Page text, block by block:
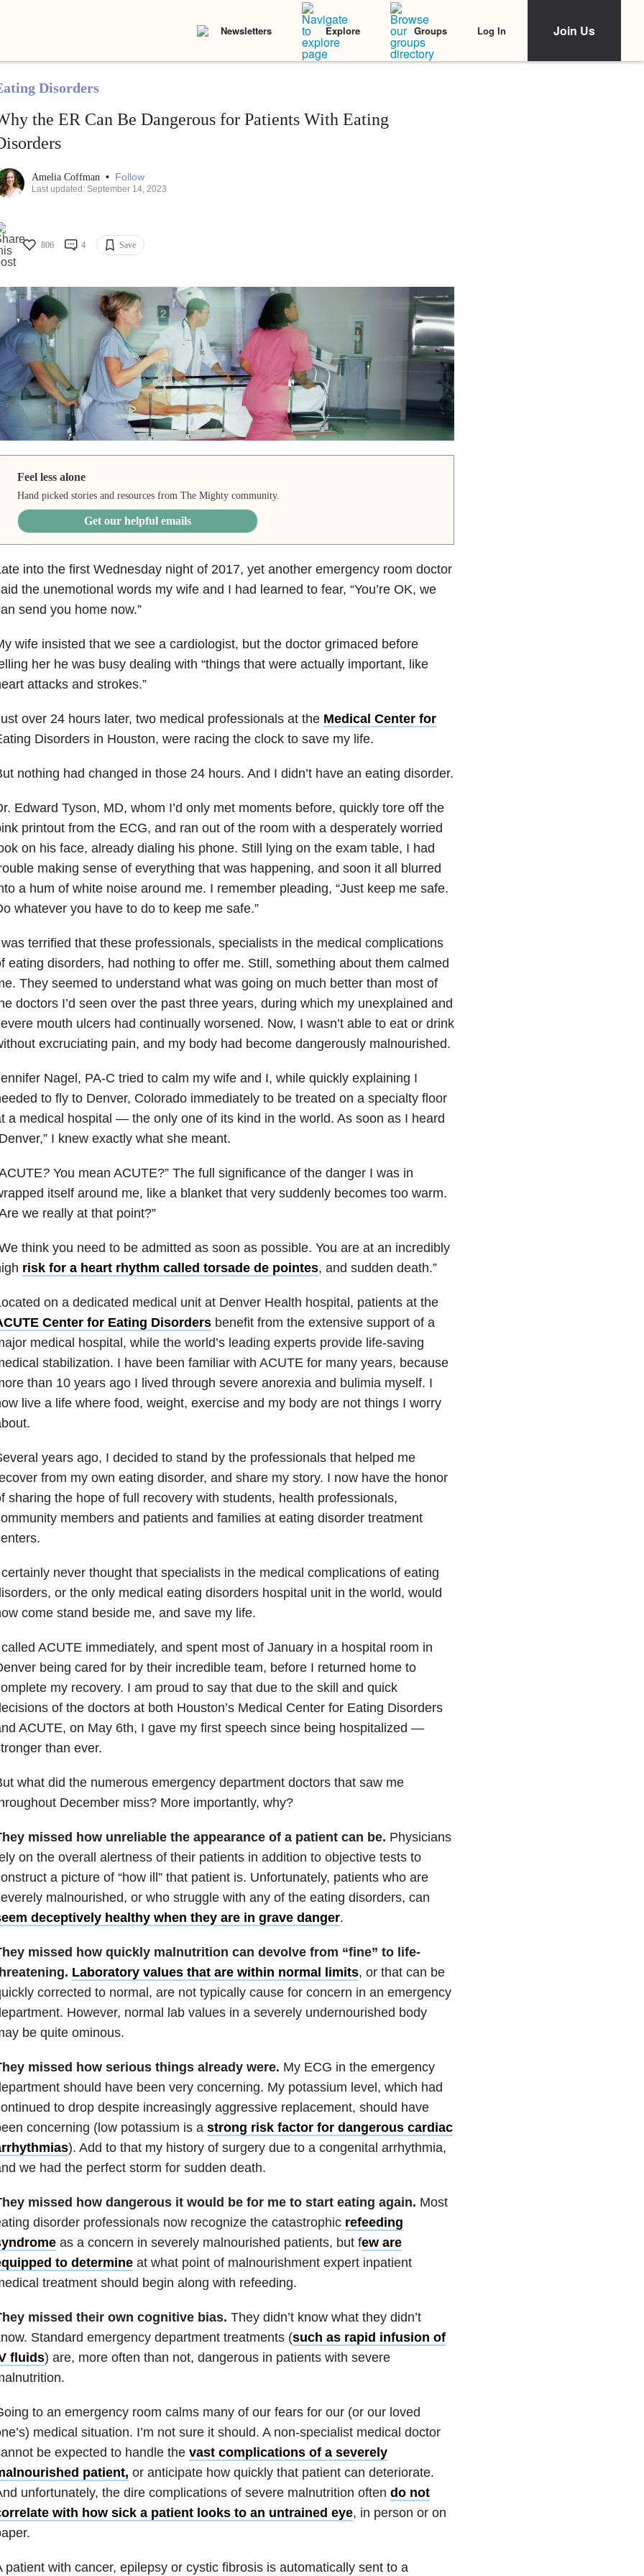
Newsletters Explore Groups Log In Join Us
Disorders
the ER Can Be Dangerous for Patients With Eating
Amelia Coffman • Follow
Last updated: September 14, 2023
806 4 Save
Feel less alone
Hand picked stories and resources from The Mighty community.
Get our helpful emails
into the first Wednesday night of 2017, yet another emergency room doctor
the unemotional words my wife and I had learned to fear, “You’re OK, we
send you home now.”
wife insisted that we see a cardiologist, but the doctor grimaced before
her he was busy dealing with “things that were actually important, like
attacks and strokes.”
over 24 hours later, two medical professionals at the Medical Center for
Disorders in Houston, were racing the clock to save my life.
nothing had changed in those 24 hours. And I didn’t have an eating disorder.
Edward Tyson, MD, whom I’d only met moments before, quickly tore off the
printout from the ECG, and ran out of the room with a desperately worried
on his face, already dialing his phone. Still lying on the exam table, I had
making sense of everything that was happening, and soon it all blurred
a hum of white noise around me. I remember pleading, “Just keep me safe.
whatever you have to do to keep me safe.”
terrified that these professionals, specialists in the medical complications
eating disorders, had nothing to offer me. Still, something about them calmed
They seemed to understand what was going on much better than most of
doctors I’d seen over the past three years, during which my unexplained and
mouth ulcers had continually worsened. Now, I wasn’t able to eat or drink
excruciating pain, and my body had become dangerously malnourished.
Nagel, PA-C tried to calm my wife and I, while quickly explaining I
to fly to Denver, Colorado immediately to be treated on a specialty floor
a medical hospital — the only one of its kind in the world. As soon as I heard
I knew exactly what she meant.
?You mean ACUTE?” The full significance of the danger I was in
itself around me, like a blanket that very suddenly becomes too warm.
we really at that point?”
think you need to be admitted as soon as possible. You are at an incredibly
risk for a heart rhythm called torsade de pointes, and sudden death.”
on a dedicated medical unit at Denver Health hospital, patients at the
Center for Eating Disordersbenefit from the extensive support of a
medical hospital, while the world’s leading experts provide life-saving
stabilization. I have been familiar with ACUTE for many years, because
than 10 years ago I lived through severe anorexia and bulimia myself. I
live a life where food, weight, exercise and my body are not things I worry
years ago, I decided to stand by the professionals that helped me
from my own eating disorder, and share my story. I now have the honor
sharing the hope of full recovery with students, health professionals,
members and patients and families at eating disorder treatment
never thought that specialists in the medical complications of eating
or the only medical eating disorders hospital unit in the world, would
come stand beside me, and save my life.
ACUTE immediately, and spent most of January in a hospital room in
being cared for by their incredible team, before I returned home to
my recovery. I am proud to say that due to the skill and quick
of the doctors at both Houston’s Medical Center for Eating Disorders
ACUTE, on May 6th, I gave my first speech since being hospitalized —
than ever.
what did the numerous emergency department doctors that saw me
December miss? More importantly, why?
missed how unreliable the appearance of a patient can be. Physicians
on the overall alertness of their patients in addition to objective tests to
a picture of “how ill” that patient is. Unfortunately, patients who are
malnourished, or who struggle with any of the eating disorders, can
deceptively healthy when they are in grave danger.
missed how quickly malnutrition can devolve from “fine” to life-
Laboratory values that are within normal limits, or that can be
corrected to normal, are not typically cause for concern in an emergency
However, normal lab values in a severely undernourished body
be quite ominous.
missed how serious things already were. My ECG in the emergency
should have been very concerning. My potassium level, which had
to drop despite increasingly aggressive replacement, should have
concerning (low potassium is a strong risk factor for dangerous cardiac
). Add to that my history of surgery due to a congenital arrhythmia,
we had the perfect storm for sudden death.
missed how dangerous it would be for me to start eating again. Most
disorder professionals now recognize the catastrophic refeeding
as a concern in severely malnourished patients, but few are
to determineat what point of malnourishment expert inpatient
treatment should begin along with refeeding.
missed their own cognitive bias. They didn’t know what they didn’t
Standard emergency department treatments (such as rapid infusion of
fluids) are, more often than not, dangerous in patients with severe
to an emergency room calms many of our fears for our (or our loved
medical situation. I’m not sure it should. A non-specialist medical doctor
be expected to handle the vast complications of a severely
patient, or anticipate how quickly that patient can deteriorate.
unfortunately, the dire complications of severe malnutrition often do not
with how sick a patient looks to an untrained eye, in person or on
patient with cancer, epilepsy or cystic fibrosis is automatically sent to a